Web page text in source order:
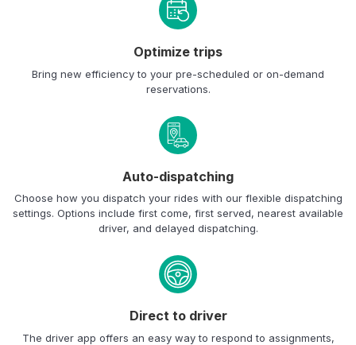
Optimize trips
Bring new efficiency to your pre-scheduled or on-demand
reservations.
Auto-dispatching
Choose how you dispatch your rides with our flexible dispatching
settings. Options include first come, first served, nearest available
driver, and delayed dispatching.
Direct to driver
The driver app offers an easy way to respond to assignments,